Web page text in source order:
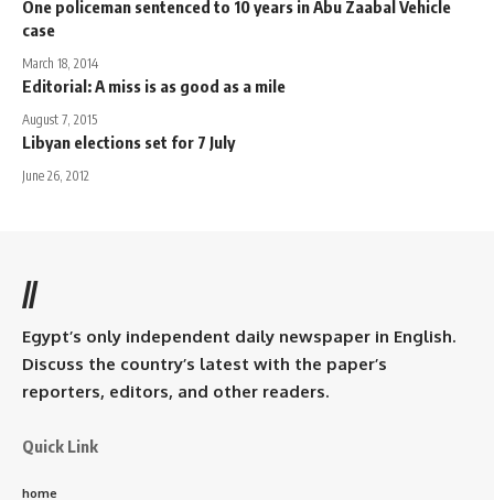
One policeman sentenced to 10 years in Abu Zaabal Vehicle
case
March 18, 2014
Editorial: A miss is as good as a mile
August 7, 2015
Libyan elections set for 7 July
June 26, 2012
//
Egypt’s only independent daily newspaper in English.
Discuss the country’s latest with the paper’s
reporters, editors, and other readers.
Quick Link
home